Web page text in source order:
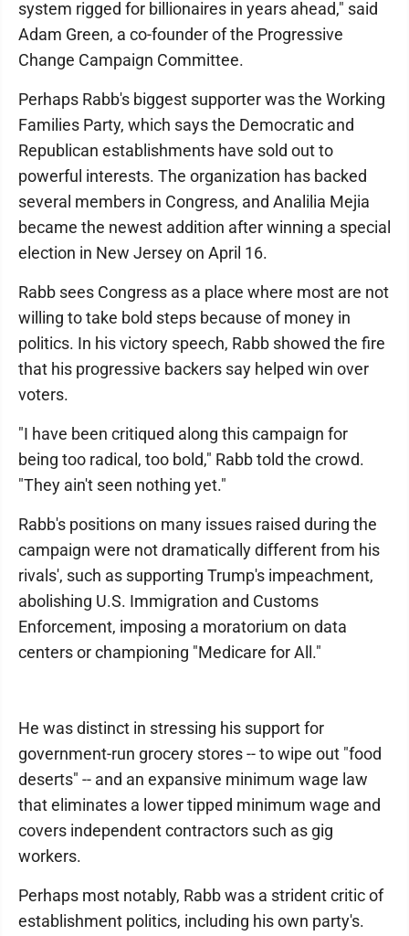
system rigged for billionaires in years ahead," said
Adam Green, a co-founder of the Progressive
Change Campaign Committee.
Perhaps Rabb's biggest supporter was the Working
Families Party, which says the Democratic and
Republican establishments have sold out to
powerful interests. The organization has backed
several members in Congress, and Analilia Mejia
became the newest addition after winning a special
election in New Jersey on April 16.
Rabb sees Congress as a place where most are not
willing to take bold steps because of money in
politics. In his victory speech, Rabb showed the fire
that his progressive backers say helped win over
voters.
"I have been critiqued along this campaign for
being too radical, too bold," Rabb told the crowd.
"They ain't seen nothing yet."
Rabb's positions on many issues raised during the
campaign were not dramatically different from his
rivals', such as supporting Trump's impeachment,
abolishing U.S. Immigration and Customs
Enforcement, imposing a moratorium on data
centers or championing "Medicare for All."
He was distinct in stressing his support for
government-run grocery stores -- to wipe out "food
deserts" -- and an expansive minimum wage law
that eliminates a lower tipped minimum wage and
covers independent contractors such as gig
workers.
Perhaps most notably, Rabb was a strident critic of
establishment politics, including his own party's.